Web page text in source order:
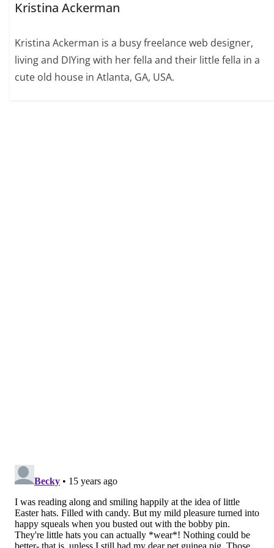
Kristina Ackerman
Kristina Ackerman is a busy freelance web designer,
living and DIYing with her fella and their little fella in a
cute old house in Atlanta, GA, USA.